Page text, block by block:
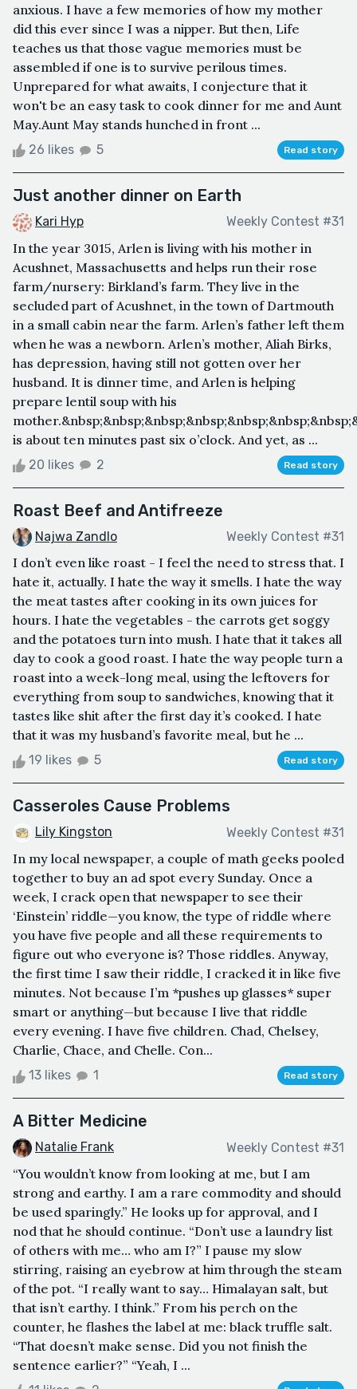
anxious. I have a few memories of how my mother
did this ever since I was a nipper. But then, Life
teaches us that those vague memories must be
assembled if one is to survive perilous times.
Unprepared for what awaits, I conjecture that it
won't be an easy task to cook dinner for me and Aunt
May.Aunt May stands hunched in front ...
26 likes 5 Read story
Just another dinner on Earth
Kari Hyp Weekly Contest #31
In the year 3015, Arlen is living with his mother in
Acushnet, Massachusetts and helps run their rose
farm/nursery: Birkland’s farm. They live in the
secluded part of Acushnet, in the town of Dartmouth
in a small cabin near the farm. Arlen’s father left them
when he was a newborn. Arlen’s mother, Aliah Birks,
has depression, having still not gotten over her
husband. It is dinner time, and Arlen is helping
prepare lentil soup with his
is about ten minutes past six o’clock. And yet, as ...
20 likes 2 Read story
Roast Beef and Antifreeze
Najwa Zandlo Weekly Contest #31
I don’t even like roast - I feel the need to stress that. I
hate it, actually. I hate the way it smells. I hate the way
the meat tastes after cooking in its own juices for
hours. I hate the vegetables - the carrots get soggy
and the potatoes turn into mush. I hate that it takes all
day to cook a good roast. I hate the way people turn a
roast into a week-long meal, using the leftovers for
everything from soup to sandwiches, knowing that it
tastes like shit after the first day it’s cooked. I hate
that it was my husband’s favorite meal, but he ...
19 likes 5 Read story
Casseroles Cause Problems
Lily Kingston Weekly Contest #31
In my local newspaper, a couple of math geeks pooled
together to buy an ad spot every Sunday. Once a
week, I crack open that newspaper to see their
‘Einstein’ riddle—you know, the type of riddle where
you have five people and all these requirements to
figure out who everyone is? Those riddles. Anyway,
the first time I saw their riddle, I cracked it in like five
minutes. Not because I’m *pushes up glasses* super
smart or anything—but because I live that riddle
every evening. I have five children. Chad, Chelsey,
Charlie, Chace, and Chelle. Con...
13 likes 1 Read story
A Bitter Medicine
Natalie Frank Weekly Contest #31
“You wouldn’t know from looking at me, but I am
strong and earthy. I am a rare commodity and should
be used sparingly.” He looks up for approval, and I
nod that he should continue. “Don’t use a laundry list
of others with me… who am I?” I pause my slow
stirring, raising an eyebrow at him through the steam
of the pot. “I really want to say… Himalayan salt, but
that isn’t earthy. I think.” From his perch on the
counter, he flashes the label at me: black truffle salt.
“That doesn’t make sense. Did you not finish the
sentence earlier?” “Yeah, I ...